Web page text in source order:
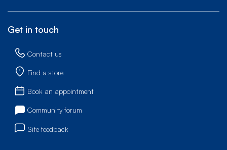
Get in touch
Contact us
Find a store
Book an appointment
Community forum
Site feedback